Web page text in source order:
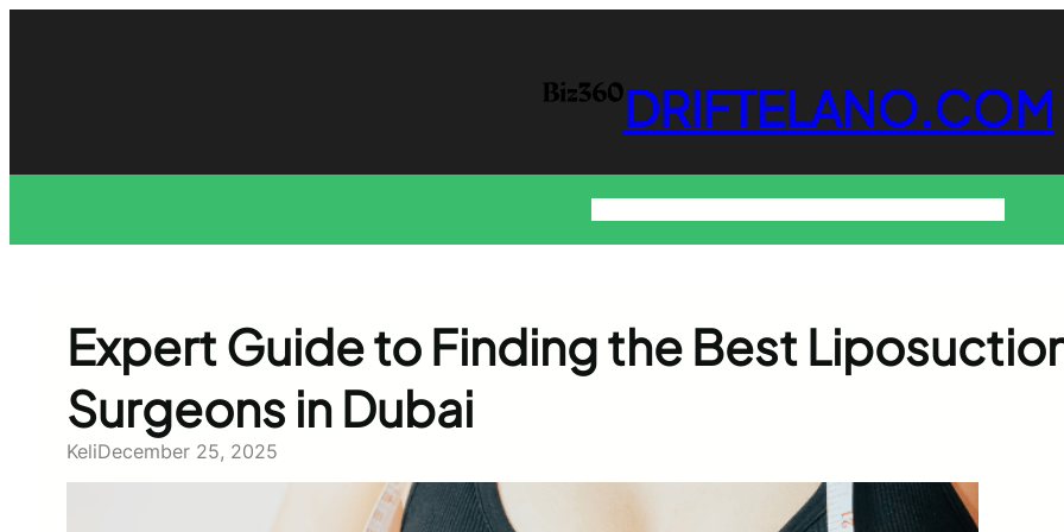
DRIFTELANO.COM
Expert Guide to Finding the Best
Surgeons in Dubai
KeliDecember 25, 2025